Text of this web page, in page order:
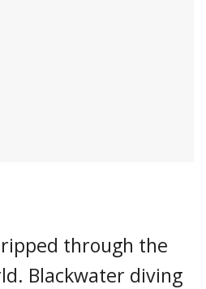
through the
Blackwater diving